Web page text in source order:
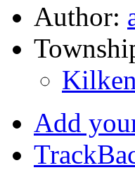
Author:
Add